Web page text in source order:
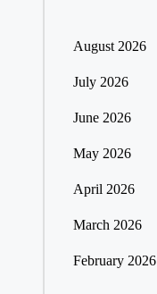
August 2026
July 2026
June 2026
May 2026
April 2026
March 2026
February 2026